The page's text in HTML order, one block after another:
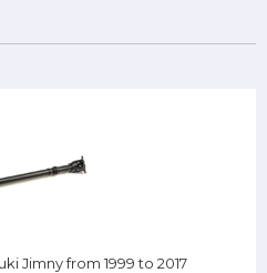
Jimny from 1999 to 2017